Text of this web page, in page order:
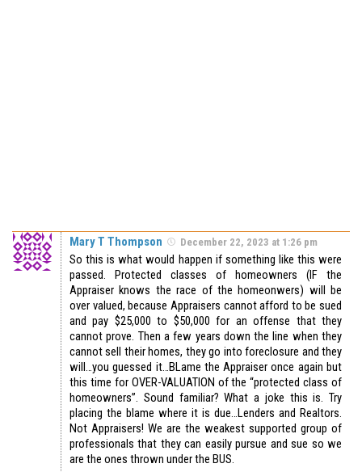
Mary T Thompson December 22, 2023 at 1:26 pm
So this is what would happen if something like this were
passed. Protected classes of homeowners (IF the
Appraiser knows the race of the homeonwers) will be
over valued, because Appraisers cannot afford to be sued
and pay $25,000 to $50,000 for an offense that they
cannot prove. Then a few years down the line when they
cannot sell their homes, they go into foreclosure and they
will…you guessed it…BLame the Appraiser once again but
this time for OVER-VALUATION of the “protected class of
homeowners”. Sound familiar? What a joke this is. Try
placing the blame where it is due…Lenders and Realtors.
Not Appraisers! We are the weakest supported group of
professionals that they can easily pursue and sue so we
are the ones thrown under the BUS.